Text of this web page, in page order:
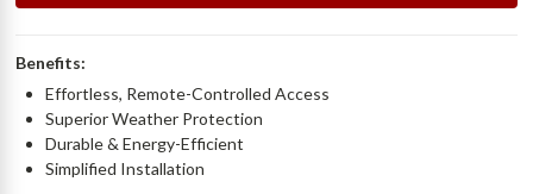
Benefits:
Effortless, Remote-Controlled Access
Superior Weather Protection
Durable & Energy-Efficient
Simplified Installation